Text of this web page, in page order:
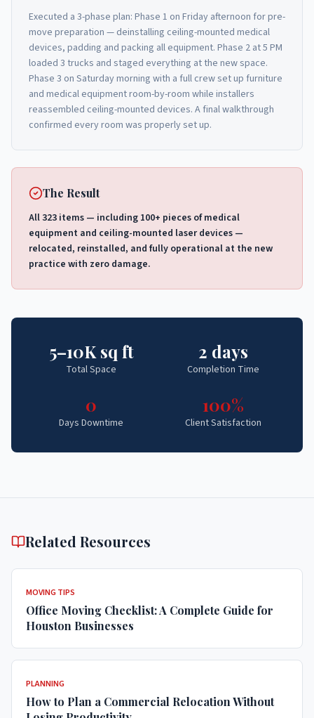
Executed a 3-phase plan: Phase 1 on Friday afternoon for pre-
move preparation — deinstalling ceiling-mounted medical
devices, padding and packing all equipment. Phase 2 at 5 PM
loaded 3 trucks and staged everything at the new space.
Phase 3 on Saturday morning with a full crew set up furniture
and medical equipment room-by-room while installers
reassembled ceiling-mounted devices. A final walkthrough
confirmed every room was properly set up.
The Result
All 323 items — including 100+ pieces of medical
equipment and ceiling-mounted laser devices —
relocated, reinstalled, and fully operational at the new
practice with zero damage.
5–10K sq ft
Total Space
2 days
Completion Time
0
Days Downtime
100%
Client Satisfaction
Related Resources
MOVING TIPS
Office Moving Checklist: A Complete Guide for
Houston Businesses
PLANNING
How to Plan a Commercial Relocation Without